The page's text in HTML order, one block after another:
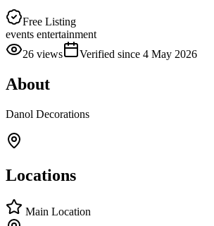
Free Listing
events entertainment
26 views Verified since 4 May 2026
About
Danol Decorations
Locations
Main Location